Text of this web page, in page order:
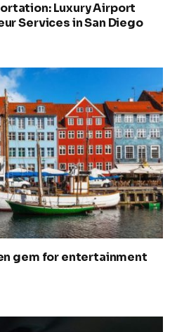
Luxury Airport
Services in San Diego
gem for entertainment